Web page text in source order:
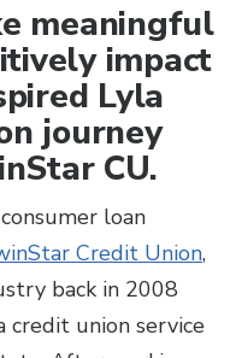
meaningful
impact
Lyla
journey
CU.
loan
Credit Union,
back in 2008
credit union service